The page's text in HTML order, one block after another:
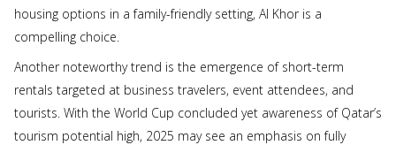
housing options in a family-friendly setting, Al Khor is a
compelling choice.
Another noteworthy trend is the emergence of short-term
rentals targeted at business travelers, event attendees, and
tourists. With the World Cup concluded yet awareness of Qatar’s
tourism potential high, 2025 may see an emphasis on fully